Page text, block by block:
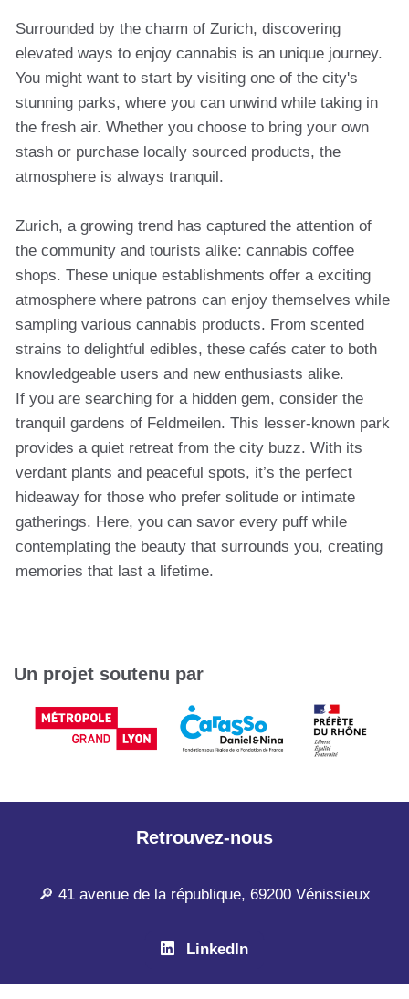
Surrounded by the charm of Zurich, discovering
elevated ways to enjoy cannabis is an unique journey.
You might want to start by visiting one of the city's
stunning parks, where you can unwind while taking in
the fresh air. Whether you choose to bring your own
stash or purchase locally sourced products, the
atmosphere is always tranquil.
Zurich, a growing trend has captured the attention of
the community and tourists alike: cannabis coffee
shops. These unique establishments offer a exciting
atmosphere where patrons can enjoy themselves while
sampling various cannabis products. From scented
strains to delightful edibles, these cafés cater to both
knowledgeable users and new enthusiasts alike.
If you are searching for a hidden gem, consider the
tranquil gardens of Feldmeilen. This lesser-known park
provides a quiet retreat from the city buzz. With its
verdant plants and peaceful spots, it’s the perfect
hideaway for those who prefer solitude or intimate
gatherings. Here, you can savor every puff while
contemplating the beauty that surrounds you, creating
memories that last a lifetime.
Un projet soutenu par
Retrouvez-nous
🔎 41 avenue de la république, 69200 Vénissieux
LinkedIn